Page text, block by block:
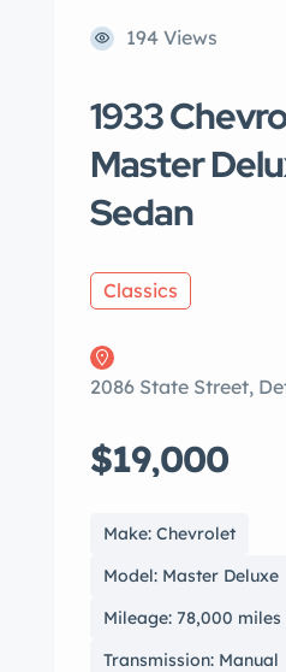
194 Views
1933
Master
Sedan
Classics
2086 State Street,
$19,000
Make: Chevrolet
Model: Master Deluxe
Mileage: 78,000 miles
Transmission: Manual